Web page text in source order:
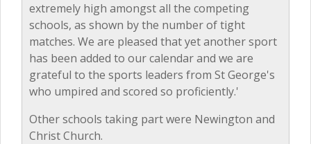
extremely high amongst all the competing
schools, as shown by the number of tight
matches. We are pleased that yet another sport
has been added to our calendar and we are
grateful to the sports leaders from St George's
who umpired and scored so proficiently.'
Other schools taking part were Newington and
Christ Church.